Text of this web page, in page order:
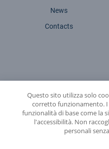
News
Contacts
Questo sito utilizza solo
corretto funzionamento.
funzionalità di base come la
l'accessibilità. Non
personali